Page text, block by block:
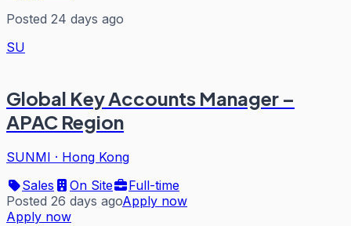
Posted 24 days ago
SU
Global Key Accounts Manager –
APAC Region
SUNMI · Hong Kong
Sales
On Site
Full-time
Posted 26 days agoApply now
Apply now